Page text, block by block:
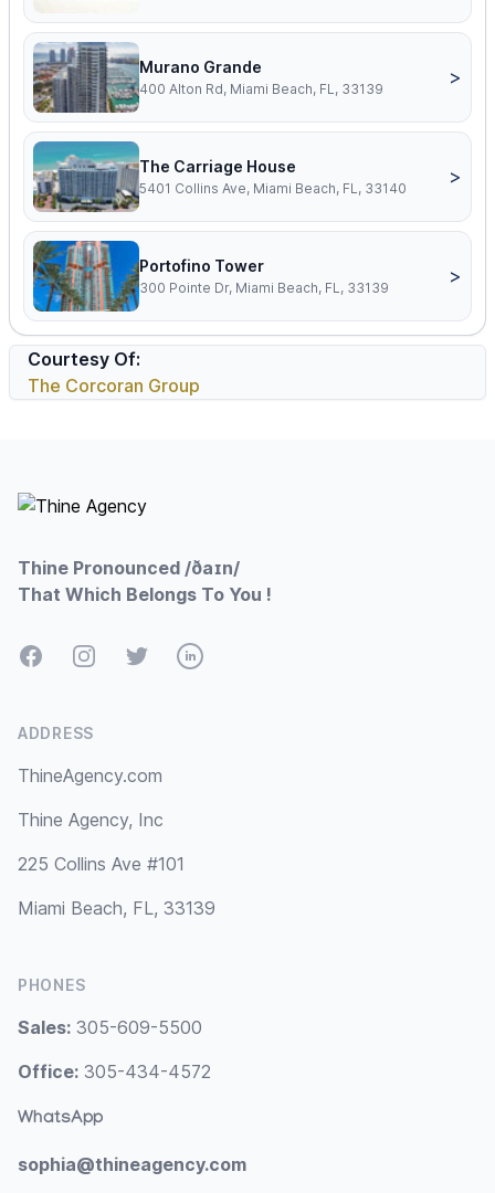
Murano Grande
400 Alton Rd, Miami Beach, FL, 33139
>
The Carriage House
5401 Collins Ave, Miami Beach, FL, 33140
>
Portofino Tower
300 Pointe Dr, Miami Beach, FL, 33139
>
Courtesy Of:
The Corcoran Group
Thine Pronounced /ðaɪn/
That Which Belongs To You !
FacebookInstagramTwitterLinkedIn
ADDRESS
ThineAgency.com
Thine Agency, Inc
225 Collins Ave #101
Miami Beach, FL, 33139
PHONES
Sales: 305-609-5500
Office: 305-434-4572
WhatsApp
sophia@thineagency.com